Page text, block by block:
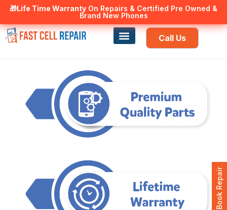
🎁Life Time Warranty On Repairs & Certified Pre Owned &
Brand New Phones
Canadian owned and operated 🇨🇦
Call Us
Book Repair